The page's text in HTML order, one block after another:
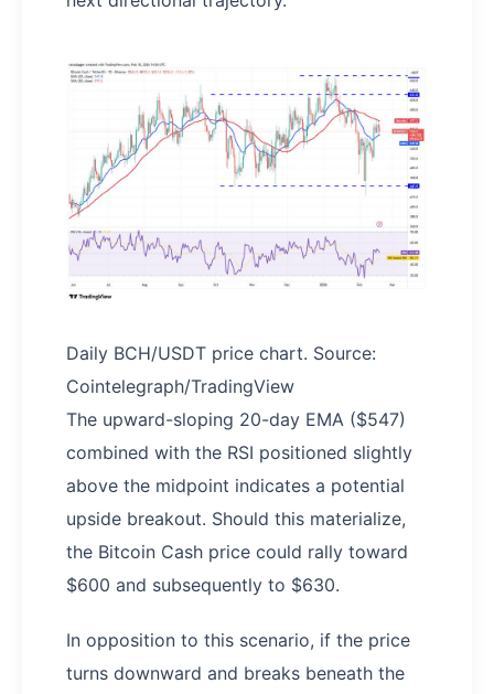
Daily BCH/USDT price chart. Source:
Cointelegraph/TradingView
The upward-sloping 20-day EMA ($547)
combined with the RSI positioned slightly
above the midpoint indicates a potential
upside breakout. Should this materialize,
the Bitcoin Cash price could rally toward
$600 and subsequently to $630.
In opposition to this scenario, if the price
turns downward and breaks beneath the